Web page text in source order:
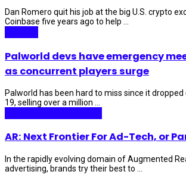
Dan Romero quit his job at the big U.S. crypto
Coinbase five years ago to help ...
Palworld devs have emergency
as concurrent players surge
Palworld has been hard to miss since it
19, selling over a million ...
AR: Next Frontier For Ad-Tech, or
In the rapidly evolving domain of Augmented
advertising, brands try their best to ...